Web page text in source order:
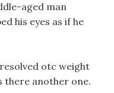
aged man
his eyes as if he
otc weight
there another one.